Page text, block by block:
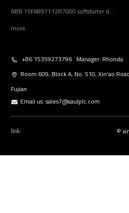
ABB 1SFA897112R7000 softstarter designed
more
+86 15359273796 Manager: Rhonda
Room 609, Block A, No. 510, Xin’ao
Fujian
Email us:sales7@saulplc.com
link:
©